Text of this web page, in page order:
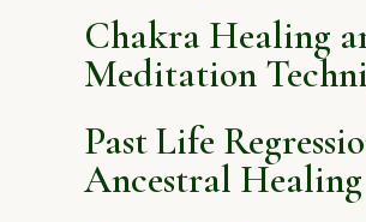
Chakra Healing
Meditation
Past Life
Ancestral Healing